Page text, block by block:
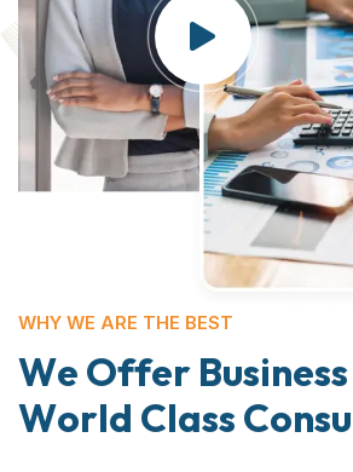
WHY WE ARE THE BEST
We Offer Business
World Class Consu